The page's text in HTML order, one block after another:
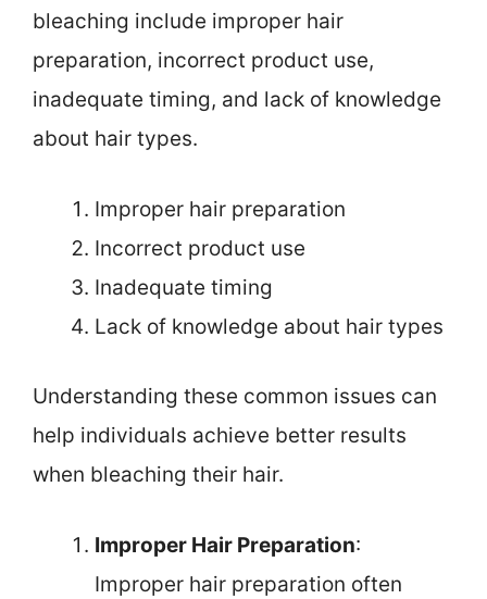
bleaching include improper hair
preparation, incorrect product use,
inadequate timing, and lack of knowledge
about hair types.
Improper hair preparation
Incorrect product use
Inadequate timing
Lack of knowledge about hair types
Understanding these common issues can
help individuals achieve better results
when bleaching their hair.
Improper Hair Preparation:
Improper hair preparation often